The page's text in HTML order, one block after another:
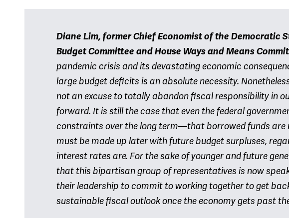
Diane Lim, former Chief Economist of the Democratic
Budget Committee and House Ways and Means
pandemic crisis and its devastating economic
large budget deficits is an absolute necessity.
not an excuse to totally abandon fiscal responsibility in
forward. It is still the case that even the federal
constraints over the long term—that borrowed funds are
must be made up later with future budget surpluses,
interest rates are. For the sake of younger and future
that this bipartisan group of representatives is now
their leadership to commit to working together to get
sustainable fiscal outlook once the economy gets past